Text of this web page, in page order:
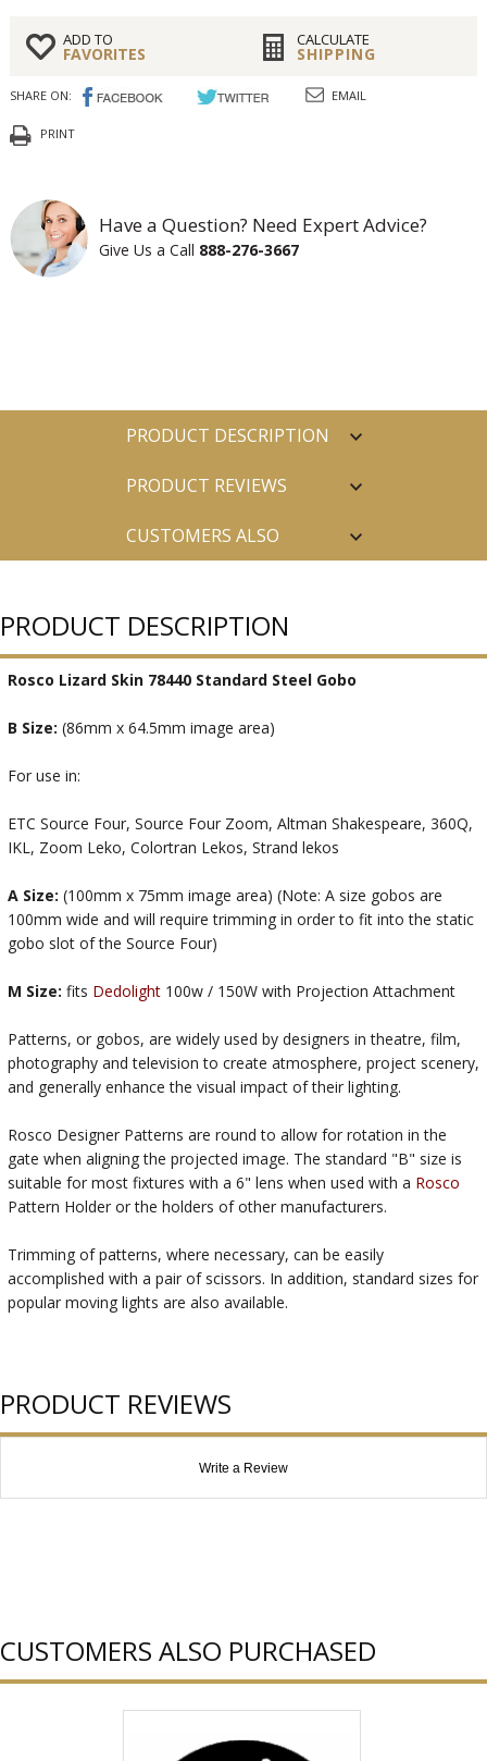
ADD TO
FAVORITES
CALCULATE
SHIPPING
SHARE ON: EMAIL
PRINT
Have a Question? Need Expert Advice?
Give Us a Call 888-276-3667
PRODUCT DESCRIPTION
PRODUCT REVIEWS
CUSTOMERS ALSO
PRODUCT DESCRIPTION
Rosco Lizard Skin 78440 Standard Steel Gobo
B Size: (86mm x 64.5mm image area)
For use in:
ETC Source Four, Source Four Zoom, Altman Shakespeare, 360Q,
IKL, Zoom Leko, Colortran Lekos, Strand lekos
A Size: (100mm x 75mm image area) (Note: A size gobos are
100mm wide and will require trimming in order to fit into the static
gobo slot of the Source Four)
M Size: fits Dedolight 100w / 150W with Projection Attachment
Patterns, or gobos, are widely used by designers in theatre, film,
photography and television to create atmosphere, project scenery,
and generally enhance the visual impact of their lighting.
Rosco Designer Patterns are round to allow for rotation in the
gate when aligning the projected image. The standard "B" size is
suitable for most fixtures with a 6" lens when used with a Rosco
Pattern Holder or the holders of other manufacturers.
Trimming of patterns, where necessary, can be easily
accomplished with a pair of scissors. In addition, standard sizes for
popular moving lights are also available.
PRODUCT REVIEWS
Write a Review
CUSTOMERS ALSO PURCHASED